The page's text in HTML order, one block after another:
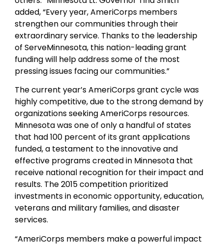
added, “Every year, AmeriCorps members
strengthen our communities through their
extraordinary service. Thanks to the leadership
of ServeMinnesota, this nation-leading grant
funding will help address some of the most
pressing issues facing our communities.”
The current year’s AmeriCorps grant cycle was
highly competitive, due to the strong demand by
organizations seeking AmeriCorps resources.
Minnesota was one of only a handful of states
that had 100 percent of its grant applications
funded, a testament to the innovative and
effective programs created in Minnesota that
receive national recognition for their impact and
results. The 2015 competition prioritized
investments in economic opportunity, education,
veterans and military families, and disaster
services.
“AmeriCorps members make a powerful impact